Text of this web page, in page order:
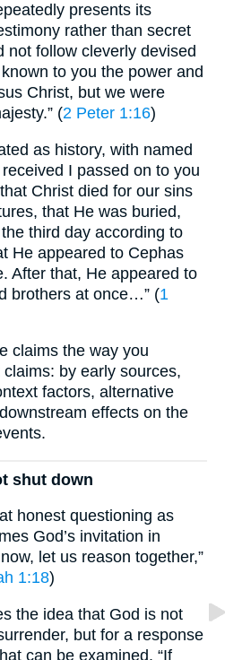
presents its
rather than secret
not follow cleverly devised
to you the power and
Christ, but we were
(2 Peter 1:16)
as history, with named
I passed on to you
Christ died for our sins
that He was buried,
third day according to
He appeared to Cephas
After that, He appeared to
brothers at once…” (1
claims the way you
by early sources,
factors, alternative
effects on the
shut down
honest questioning as
God’s invitation in
let us reason together,”
1:18)
the idea that God is not
but for a response
can be examined. “If